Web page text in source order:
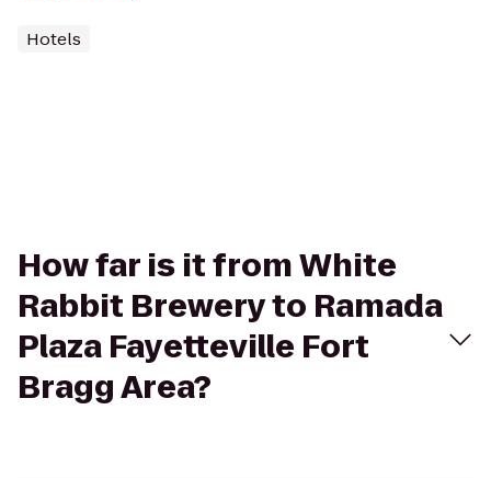
Hotels
How far is it from White
Rabbit Brewery to Ramada
Plaza Fayetteville Fort
Bragg Area?